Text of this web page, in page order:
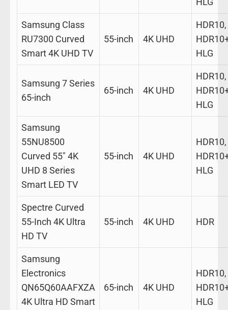
Samsung Class
RU7300 Curved
Smart 4K UHD TV
55-inch 4K UHD
HDR10,
HLG
Samsung 7 Series
65-inch
65-inch 4K UHD
HDR10,
HLG
Samsung
55NU8500
Curved 55″ 4K
UHD 8 Series
Smart LED TV
55-inch 4K UHD
HDR10,
HLG
Spectre Curved
55-Inch 4K Ultra
HD TV
55-inch 4K UHD HDR
Samsung
Electronics
QN65Q60AAFXZA
4K Ultra HD Smart
65-inch 4K UHD
HDR10,
HLG